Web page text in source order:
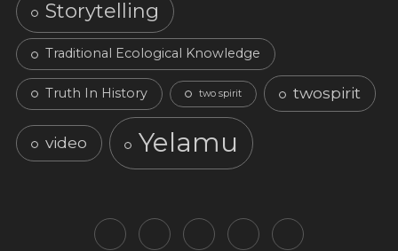
Storytelling
Traditional Ecological Knowledge
Truth In History two spirit twospirit
video Yelamu